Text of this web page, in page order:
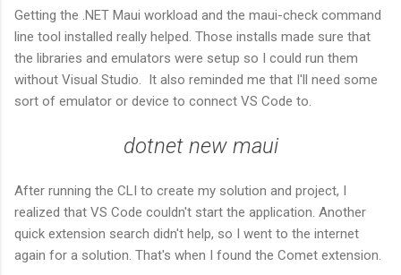
Getting the .NET Maui workload and the maui-check command
line tool installed really helped. Those installs made sure that
the libraries and emulators were setup so I could run them
without Visual Studio. It also reminded me that I'll need some
sort of emulator or device to connect VS Code to.
dotnet new maui
After running the CLI to create my solution and project, I
realized that VS Code couldn't start the application. Another
quick extension search didn't help, so I went to the internet
again for a solution. That's when I found the Comet extension.